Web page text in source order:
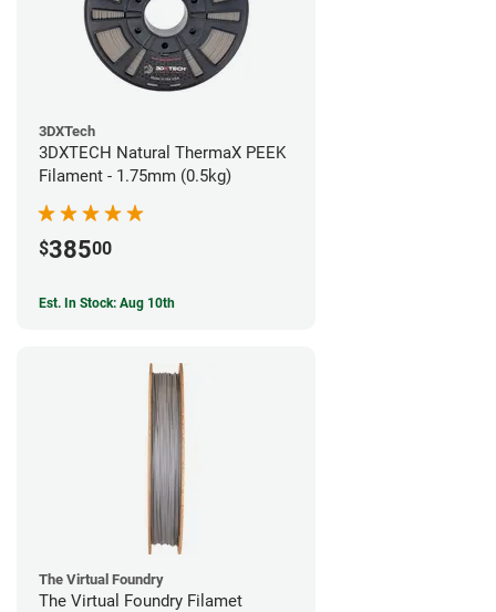
3DXTech
3DXTECH Natural ThermaX PEEK
Filament - 1.75mm (0.5kg)
$38500
Est. In Stock: Aug 10th
The Virtual Foundry
The Virtual Foundry Filamet